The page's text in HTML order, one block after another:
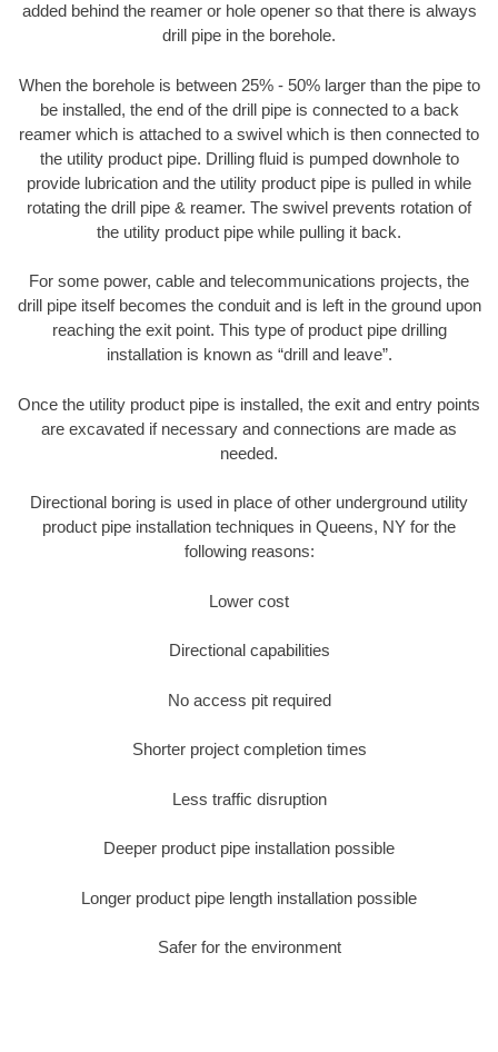
added behind the reamer or hole opener so that there is always
drill pipe in the borehole.
When the borehole is between 25% - 50% larger than the pipe to
be installed, the end of the drill pipe is connected to a back
reamer which is attached to a swivel which is then connected to
the utility product pipe. Drilling fluid is pumped downhole to
provide lubrication and the utility product pipe is pulled in while
rotating the drill pipe & reamer. The swivel prevents rotation of
the utility product pipe while pulling it back.
For some power, cable and telecommunications projects, the
drill pipe itself becomes the conduit and is left in the ground upon
reaching the exit point. This type of product pipe drilling
installation is known as “drill and leave”.
Once the utility product pipe is installed, the exit and entry points
are excavated if necessary and connections are made as
needed.
Directional boring is used in place of other underground utility
product pipe installation techniques in Queens, NY for the
following reasons:
Lower cost
Directional capabilities
No access pit required
Shorter project completion times
Less traffic disruption
Deeper product pipe installation possible
Longer product pipe length installation possible
Safer for the environment